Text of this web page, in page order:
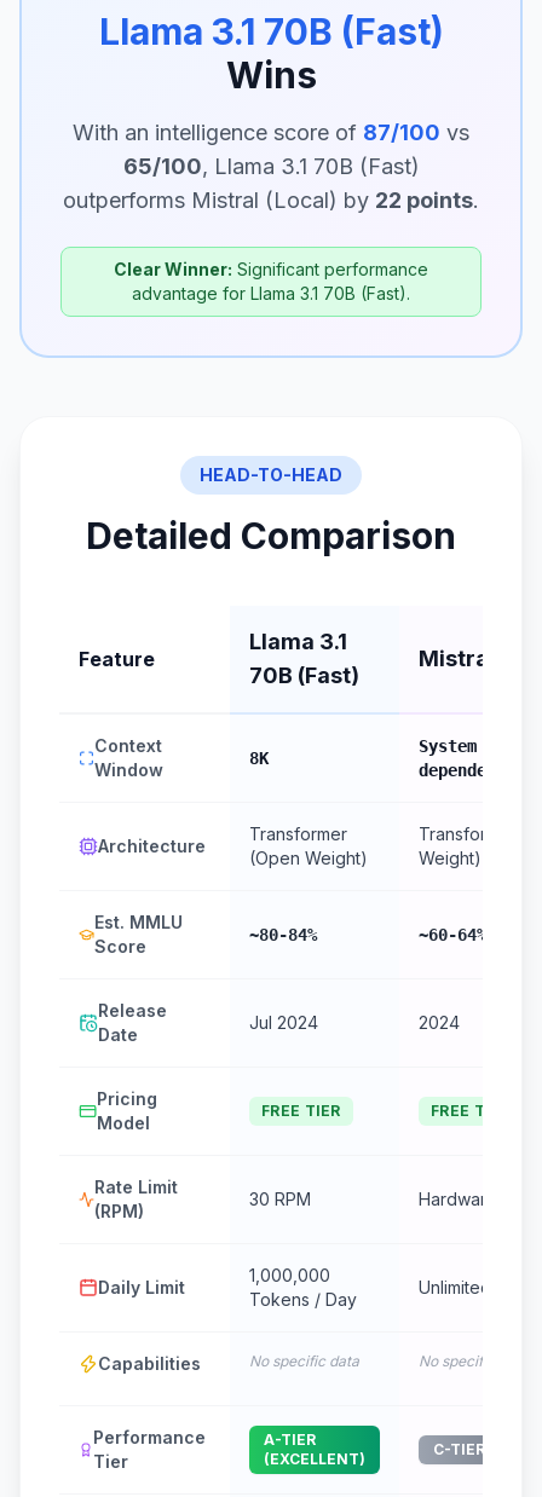
Llama 3.1 70B (Fast)
Wins
With an intelligence score of 87/100 vs
65/100, Llama 3.1 70B (Fast)
outperforms Mistral (Local) by 22 points.
Clear Winner: Significant performance
advantage for Llama 3.1 70B (Fast).
HEAD-TO-HEAD
Detailed Comparison
Feature
Llama 3.1
70B (Fast)
Mistral
Context
Window
8K
System RAM
dependent
Architecture
Transformer
(Open Weight)
Transformer
Weight)
Est. MMLU
Score
~80-84% ~60-64%
Release
Date
Jul 2024 2024
Pricing
Model
FREE TIER FREE TIER
Rate Limit
(RPM)
30 RPM Hardware
Daily Limit
1,000,000
Tokens / Day
Unlimited
Capabilities No specific data No specific data
Performance
Tier
A-TIER
(EXCELLENT)
C-TIER